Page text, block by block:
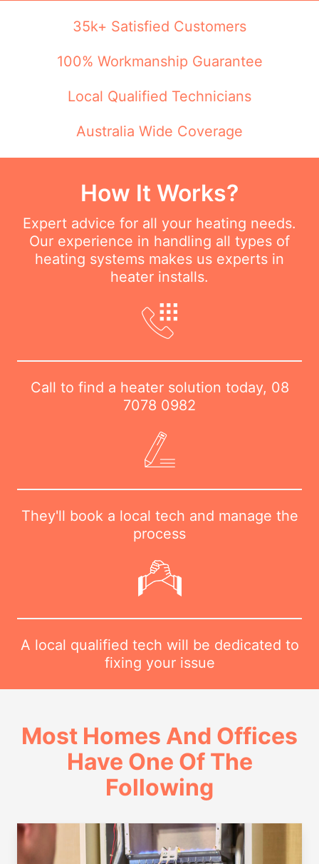
35k+ Satisfied Customers
100% Workmanship Guarantee
Local Qualified Technicians
Australia Wide Coverage
How It Works?
Expert advice for all your heating needs.
Our experience in handling all types of
heating systems makes us experts in
heater installs.
Call to find a heater solution today, 08
7078 0982
They'll book a local tech and manage the
process
A local qualified tech will be dedicated to
fixing your issue
Most Homes And Offices
Have One Of The
Following